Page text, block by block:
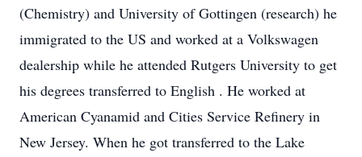
(Chemistry) and University of Gottingen (research) he
immigrated to the US and worked at a Volkswagen
dealership while he attended Rutgers University to get
his degrees transferred to English . He worked at
American Cyanamid and Cities Service Refinery in
New Jersey. When he got transferred to the Lake